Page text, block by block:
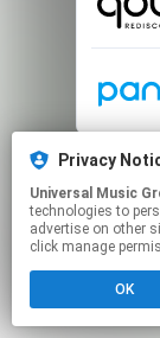
Privacy
Universal Music
technologies to
advertise on other
click manage
OK